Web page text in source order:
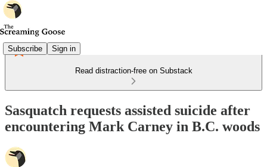
Subscribe Sign in
Read distraction-free on Substack
Sasquatch requests assisted suicide after
encountering Mark Carney in B.C. woods